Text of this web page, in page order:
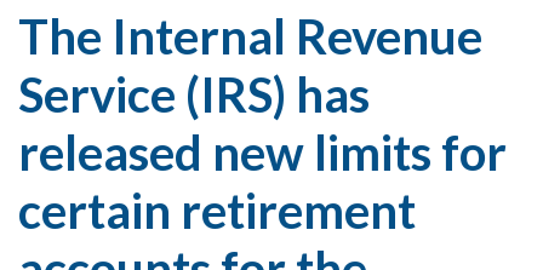
The Internal Revenue
Service (IRS) has
released new limits for
certain retirement